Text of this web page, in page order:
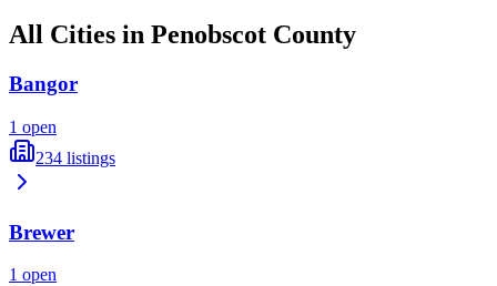
All Cities in Penobscot County
Bangor
1 open
234 listings
Brewer
1 open